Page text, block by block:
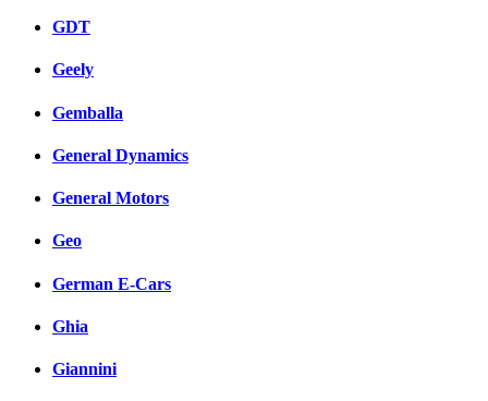
GDT
Geely
Gemballa
General Dynamics
General Motors
Geo
German E-Cars
Ghia
Giannini